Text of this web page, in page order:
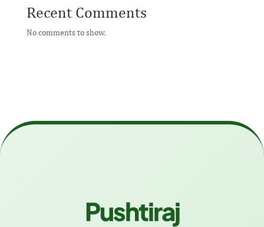
Recent Comments
No comments to show.
Pushtiraj